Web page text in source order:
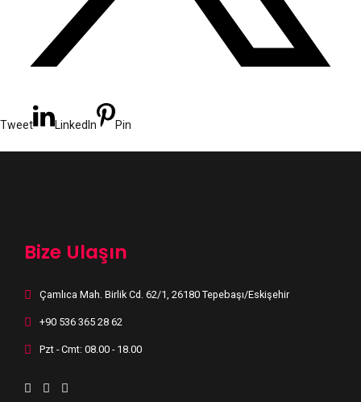
Tweet LinkedIn Pin
Bize Ulaşın
Çamlıca Mah. Birlik Cd. 62/1, 26180 Tepebaşı/Eskişehir
+90 536 365 28 62
Pzt - Cmt: 08.00 - 18.00